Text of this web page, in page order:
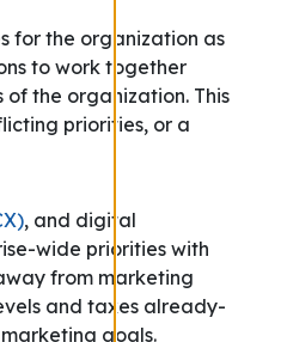
for the organization as
to work together
the organization. This
priorities, or a
, and digital
wide priorities with
from marketing
and taxes already-
goals.